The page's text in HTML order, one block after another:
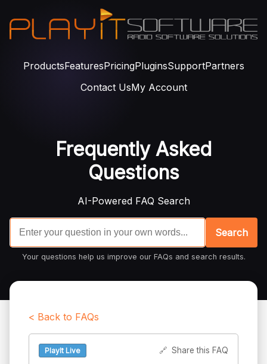
ProductsFeaturesPricingPluginsSupportPartners
Contact UsMy Account
Frequently Asked
Questions
AI-Powered FAQ Search
Search
Your questions help us improve our FAQs and search results.
< Back to FAQs
PlayIt Live 🔗 Share this FAQ